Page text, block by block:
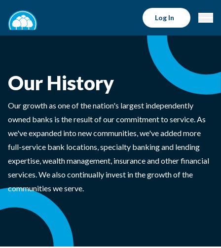
Log In
Our History
Our growth as one of the nation's largest independently
owned banks is the result of our commitment to service. As
we've expanded into new communities, we've added more
full-service bank locations, specialty banking and lending
expertise, wealth management, insurance and other financial
services. We also continually invest in the growth of the
communities we serve.